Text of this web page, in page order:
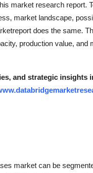
market research report.
market landscape,
does the same.
production value,
and strategic insights
market can be